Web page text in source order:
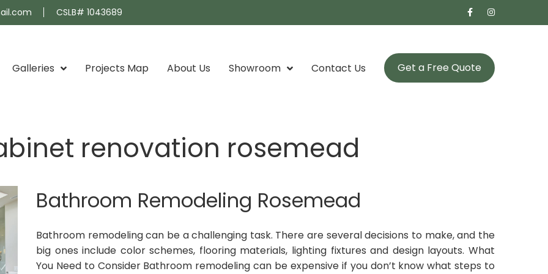
CSLB# 1043689
Galleries Projects Map About Us Showroom Contact Us Get a Free Quote
renovation rosemead
Bathroom Remodeling Rosemead
Bathroom remodeling can be a challenging task. There are several decisions to make, and the
big ones include color schemes, flooring materials, lighting fixtures and design layouts. What
You Need to Consider Bathroom remodeling can be expensive if you don’t know what steps to